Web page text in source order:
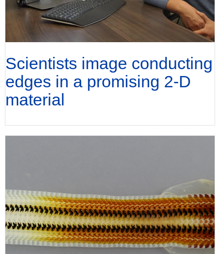
Scientists image conducting
edges in a promising 2-D
material